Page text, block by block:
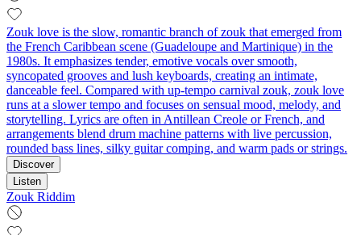
Zouk love is the slow, romantic branch of zouk that emerged from
the French Caribbean scene (Guadeloupe and Martinique) in the
1980s. It emphasizes tender, emotive vocals over smooth,
syncopated grooves and lush keyboards, creating an intimate,
danceable feel. Compared with up-tempo carnival zouk, zouk love
runs at a slower tempo and focuses on sensual mood, melody, and
storytelling. Lyrics are often in Antillean Creole or French, and
arrangements blend drum machine patterns with live percussion,
rounded bass lines, silky guitar comping, and warm pads or strings.
Discover
Listen
Zouk Riddim